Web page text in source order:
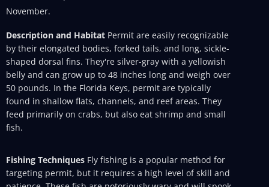
November.
Description and Habitat Permit are easily recognizable
by their elongated bodies, forked tails, and long, sickle-
shaped dorsal fins. They're silver-gray with a yellowish
belly and can grow up to 48 inches long and weigh over
50 pounds. In the Florida Keys, permit are typically
found in shallow flats, channels, and reef areas. They
feed primarily on crabs, but also eat shrimp and small
fish.
Fishing Techniques Fly fishing is a popular method for
targeting permit, but it requires a high level of skill and